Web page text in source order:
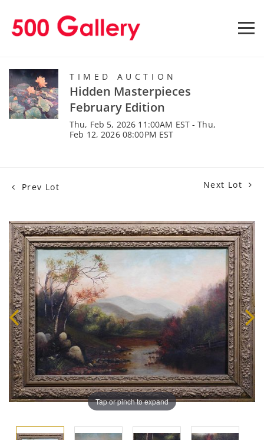
TIMED AUCTION
Hidden Masterpieces
February Edition
Thu, Feb 5, 2026 11:00AM EST - Thu,
Feb 12, 2026 08:00PM EST
Prev Lot Next Lot
Tap or pinch to expand